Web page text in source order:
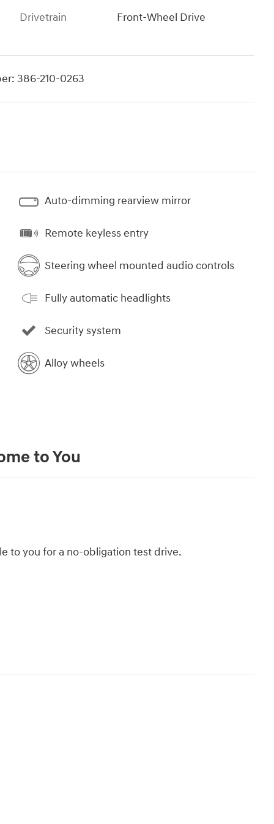
Drivetrain Front-Wheel Drive
386-210-0263
Auto-dimming rearview mirror
Remote keyless entry
Steering wheel mounted audio controls
Fully automatic headlights
Security system
Alloy wheels
to You
to you for a no-obligation test drive.